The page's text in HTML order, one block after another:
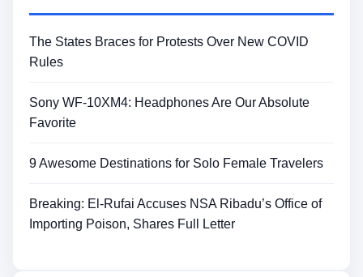
The States Braces for Protests Over New COVID
Rules
Sony WF-10XM4: Headphones Are Our Absolute
Favorite
9 Awesome Destinations for Solo Female Travelers
Breaking: El-Rufai Accuses NSA Ribadu’s Office of
Importing Poison, Shares Full Letter